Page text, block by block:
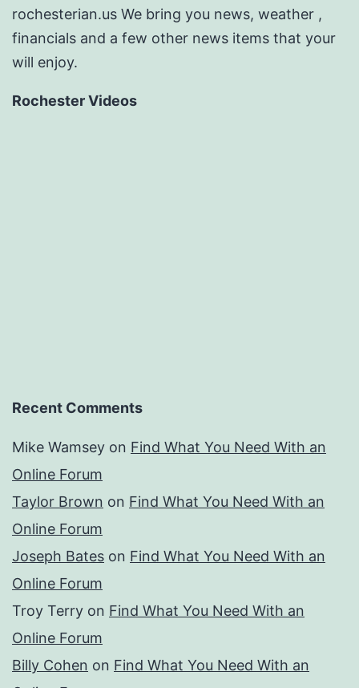
rochesterian.us We bring you news, weather ,
financials and a few other news items that your
will enjoy.
Rochester Videos
Recent Comments
Mike Wamsey on Find What You Need With an
Online Forum
Taylor Brown on Find What You Need With an
Online Forum
Joseph Bates on Find What You Need With an
Online Forum
Troy Terry on Find What You Need With an
Online Forum
Billy Cohen on Find What You Need With an